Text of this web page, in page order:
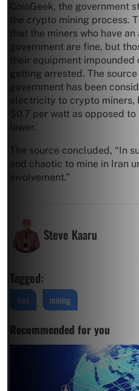
CoinGeek, the government
the crypto mining process.
that the miners who have
government are fine, but
their equipment impounded
getting arrested. The
government has been
electricity to crypto
$0.7 per watt as opposed
lower.
The source concluded, “In
and chaotic to mine in Iran
involvement.”
Steve Kaaru
Tagged:
Iran mining
Recommended for you